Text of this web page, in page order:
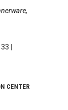
CENTER